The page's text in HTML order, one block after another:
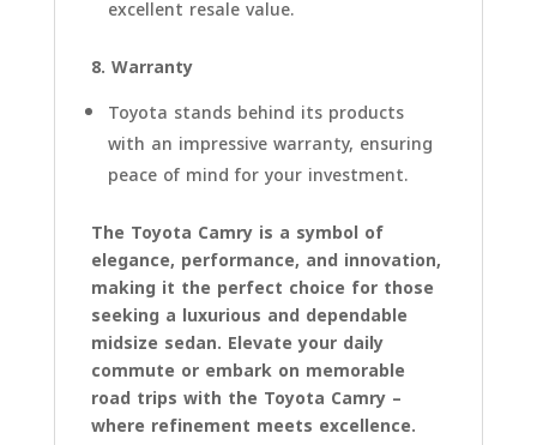
excellent resale value.
8. Warranty
Toyota stands behind its products
with an impressive warranty, ensuring
peace of mind for your investment.
The Toyota Camry is a symbol of
elegance, performance, and innovation,
making it the perfect choice for those
seeking a luxurious and dependable
midsize sedan. Elevate your daily
commute or embark on memorable
road trips with the Toyota Camry –
where refinement meets excellence.